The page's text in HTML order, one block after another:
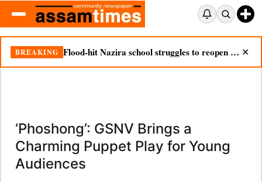
BREAKING Flood-hit Nazira school struggles to reopen as silt chokes campus ✕
‘Phoshong’: GSNV Brings a
Charming Puppet Play for Young
Audiences